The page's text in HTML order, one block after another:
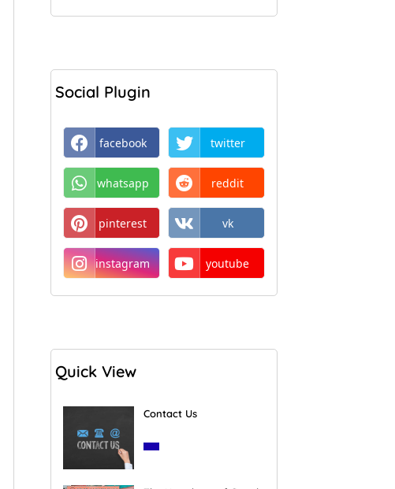
Social Plugin
facebook twitter
whatsapp reddit
pinterest vk
instagram youtube
Quick View
Contact Us